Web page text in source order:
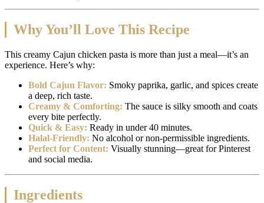
Why You’ll Love This Recipe
This creamy Cajun chicken pasta is more than just a meal—it’s an
experience. Here’s why:
Bold Cajun Flavor: Smoky paprika, garlic, and spices create
a deep, rich taste.
Creamy & Comforting: The sauce is silky smooth and coats
every bite perfectly.
Quick & Easy: Ready in under 40 minutes.
Halal-Friendly: No alcohol or non-permissible ingredients.
Perfect for Content: Visually stunning—great for Pinterest
and social media.
Ingredients